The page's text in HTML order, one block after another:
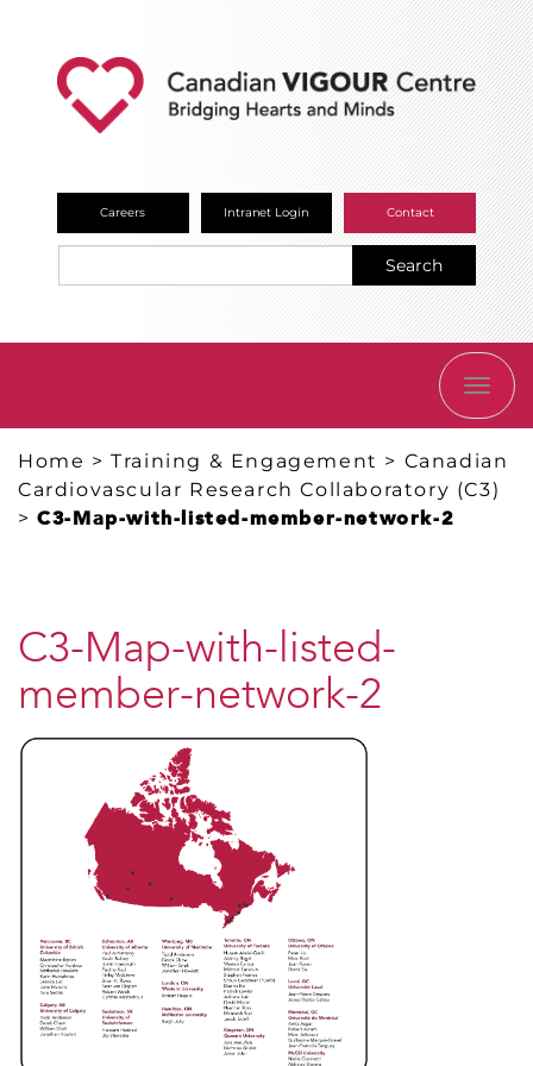
Careers Intranet Login Contact
Search
Home >Training & Engagement > Canadian
Cardiovascular Research Collaboratory (C3)
>C3-Map-with-listed-member-network-2
C3-Map-with-listed-
member-network-2